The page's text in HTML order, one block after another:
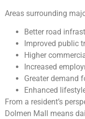
Areas surrounding
Better road
Improved public
Higher
Increased
Greater demand
Enhanced
From a resident’s
Dolmen Mall means